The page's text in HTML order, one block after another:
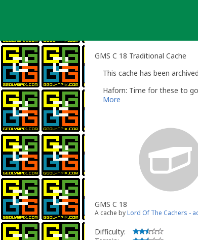
GMS C 18 Traditional Cache
This cache has been
Haforn: Time for these to
More
GMS C 18
A cache byLord Of The Cachers -
Difficulty: